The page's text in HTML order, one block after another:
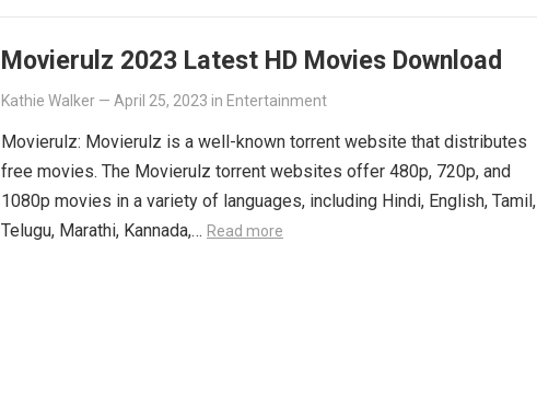
Movierulz 2023 Latest HD Movies Download
Kathie Walker — April 25, 2023 in Entertainment
Movierulz: Movierulz is a well-known torrent website that distributes
free movies. The Movierulz torrent websites offer 480p, 720p, and
1080p movies in a variety of languages, including Hindi, English, Tamil,
Telugu, Marathi, Kannada,… Read more